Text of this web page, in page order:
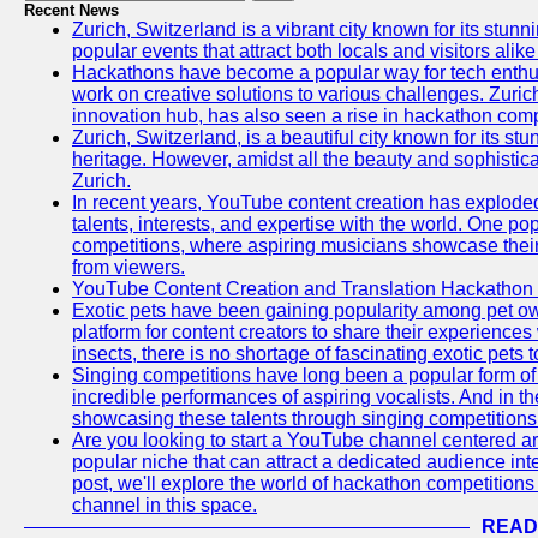
Recent News
Zurich, Switzerland is a vibrant city known for its
popular events that attract both locals and visitors
Hackathons have become a popular way for tech
work on creative solutions to various challenges.
innovation hub, has also seen a rise in hackathon
Zurich, Switzerland, is a beautiful city known for its
heritage. However, amidst all the beauty and
Zurich.
In recent years, YouTube content creation has
talents, interests, and expertise with the world. One
competitions, where aspiring musicians showcase
from viewers.
YouTube Content Creation and Translation
Exotic pets have been gaining popularity among pet
platform for content creators to share their
insects, there is no shortage of fascinating exotic pets
Singing competitions have long been a popular form
incredible performances of aspiring vocalists. And in
showcasing these talents through singing
Are you looking to start a YouTube channel centered
popular niche that can attract a dedicated audience
post, we'll explore the world of hackathon
channel in this space.